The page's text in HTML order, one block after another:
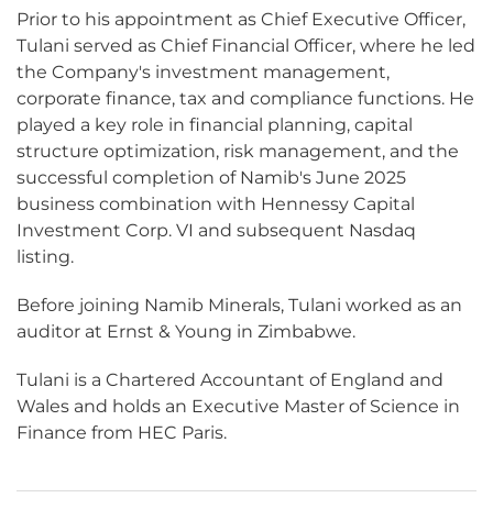
Prior to his appointment as Chief Executive Officer,
Tulani served as Chief Financial Officer, where he led
the Company's investment management,
corporate finance, tax and compliance functions. He
played a key role in financial planning, capital
structure optimization, risk management, and the
successful completion of Namib's June 2025
business combination with Hennessy Capital
Investment Corp. VI and subsequent Nasdaq
listing.
Before joining Namib Minerals, Tulani worked as an
auditor at Ernst & Young in Zimbabwe.
Tulani is a Chartered Accountant of England and
Wales and holds an Executive Master of Science in
Finance from HEC Paris.